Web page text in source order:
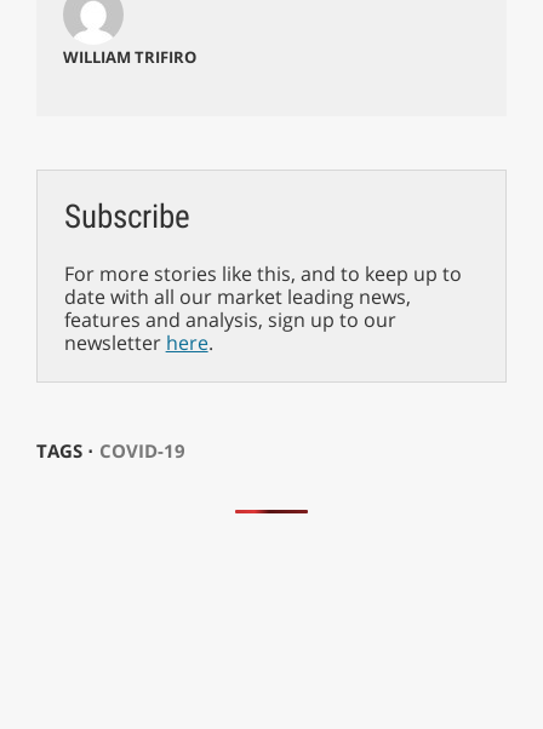
WILLIAM TRIFIRO
Subscribe
For more stories like this, and to keep up to
date with all our market leading news,
features and analysis, sign up to our
newsletter here.
TAGS ⋅ COVID-19